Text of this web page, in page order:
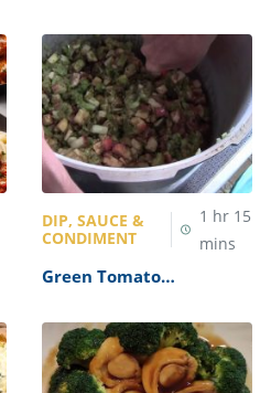
DIP, SAUCE &
CONDIMENT
1 hr 15
mins
Green Tomato